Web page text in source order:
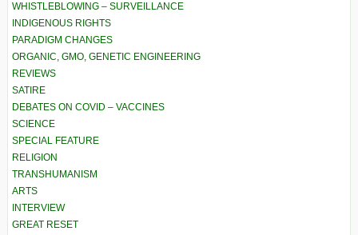
WHISTLEBLOWING – SURVEILLANCE
INDIGENOUS RIGHTS
PARADIGM CHANGES
ORGANIC, GMO, GENETIC ENGINEERING
REVIEWS
SATIRE
DEBATES ON COVID – VACCINES
SCIENCE
SPECIAL FEATURE
RELIGION
TRANSHUMANISM
ARTS
INTERVIEW
GREAT RESET